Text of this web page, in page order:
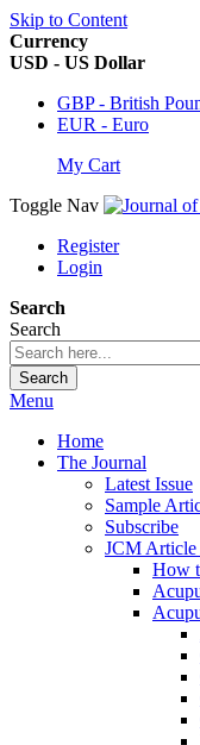
Skip to Content
Currency
USD - US Dollar
GBP - British
EUR - Euro
My Cart
Toggle Nav
Register
Login
Search
Search
Search
Menu
Home
The Journal
Latest Issue
Sample
Subscribe
JCM
How